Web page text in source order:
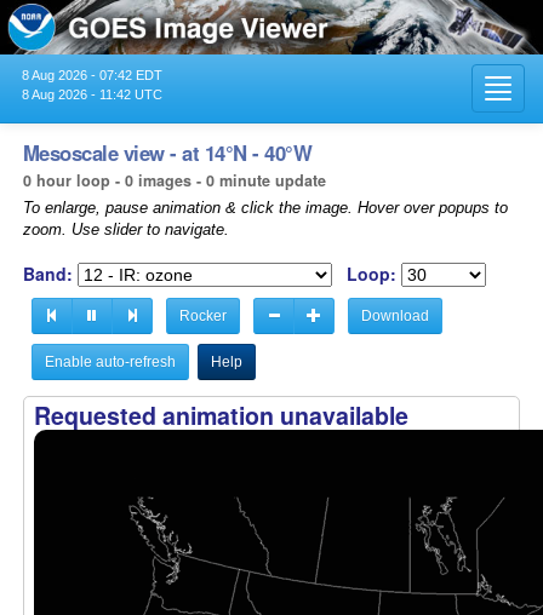
8 Aug 2026 - 07:42 EDT
8 Aug 2026 - 11:42 UTC
Mesoscale view - at 14°N - 40°W
0 hour loop - 0 images - 0 minute update
To enlarge, pause animation & click the image. Hover over popups to
zoom. Use slider to navigate.
Band: Loop:
Rocker Download
Enable auto-refresh Help
Requested animation unavailable